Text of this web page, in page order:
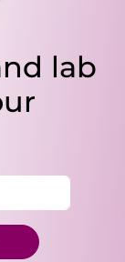
lab